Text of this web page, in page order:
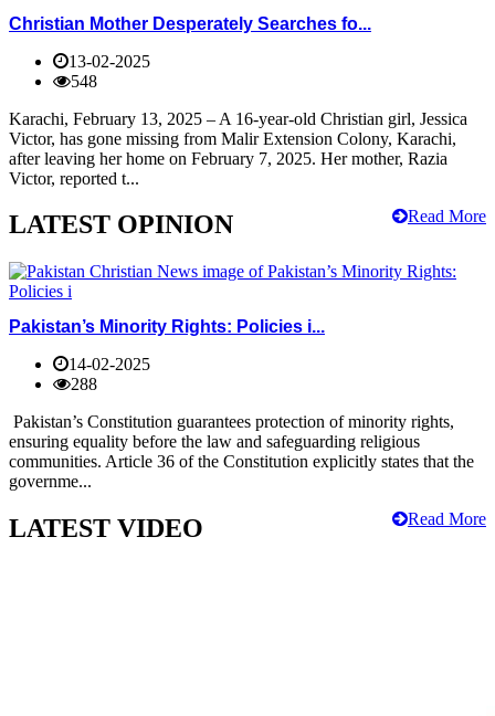
Christian Mother Desperately Searches fo...
13-02-2025
548
Karachi, February 13, 2025 – A 16-year-old Christian girl, Jessica
Victor, has gone missing from Malir Extension Colony, Karachi,
after leaving her home on February 7, 2025. Her mother, Razia
Victor, reported t...
Read More
LATEST OPINION
Pakistan’s Minority Rights: Policies i...
14-02-2025
288
Pakistan’s Constitution guarantees protection of minority rights,
ensuring equality before the law and safeguarding religious
communities. Article 36 of the Constitution explicitly states that the
governme...
Read More
LATEST VIDEO